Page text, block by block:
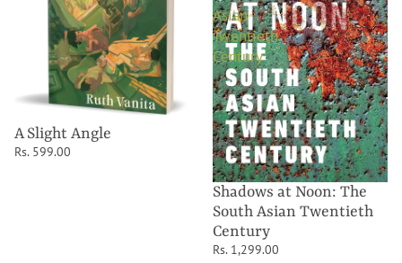
A Slight Angle
Rs. 599.00
Asian
Twentieth
Century
Shadows at Noon: The
South Asian Twentieth
Century
Rs. 1,299.00